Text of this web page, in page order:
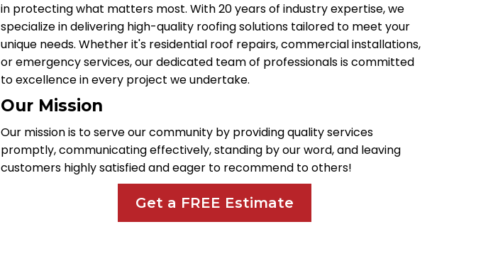
in protecting what matters most. With 20 years of industry expertise, we
specialize in delivering high-quality roofing solutions tailored to meet your
unique needs. Whether it's residential roof repairs, commercial installations,
or emergency services, our dedicated team of professionals is committed
to excellence in every project we undertake.
Our Mission
Our mission is to serve our community by providing quality services
promptly, communicating effectively, standing by our word, and leaving
customers highly satisfied and eager to recommend to others!
Get a FREE Estimate